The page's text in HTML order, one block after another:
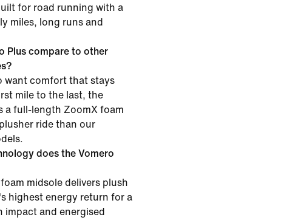
for road running with a
miles, long runs and
Plus compare to other
want comfort that stays
mile to the last, the
a full-length ZoomX foam
ride than our
does the Vomero
midsole delivers plush
highest energy return for a
impact and energised